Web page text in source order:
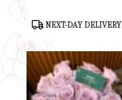
Product
Tags:
NEXT-DAY DELIVERY